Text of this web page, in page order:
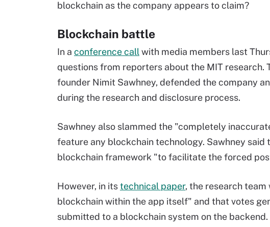
blockchain as the company appears to claim?
Blockchain battle
In a conference call with media members last
questions from reporters about the MIT research.
founder Nimit Sawhney, defended the company
during the research and disclosure process.
Sawhney also slammed the "completely
feature any blockchain technology. Sawhney
blockchain framework "to facilitate the forced
However, in itstechnical paper, the research
blockchain within the app itself" and that votes
submitted to a blockchain system on the backend.